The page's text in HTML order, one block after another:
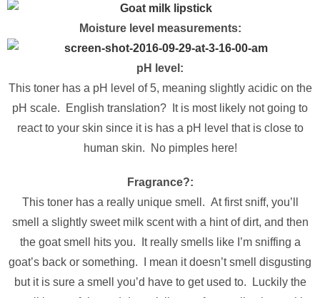
Moisture level measurements:
pH level:
This toner has a pH level of 5, meaning slightly acidic on the
pH scale. English translation? It is most likely not going to
react to your skin since it is has a pH level that is close to
human skin. No pimples here!
Fragrance?:
This toner has a really unique smell. At first sniff, you’ll
smell a slightly sweet milk scent with a hint of dirt, and then
the goat smell hits you. It really smells like I’m sniffing a
goat’s back or something. I mean it doesn’t smell disgusting
but it is sure a smell you’d have to get used to. Luckily the